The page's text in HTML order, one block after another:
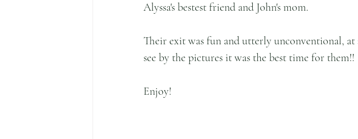
Alyssa's bestest friend and John's mom.
Their exit was fun and utterly unconventional, at
see by the pictures it was the best time for them!!
Enjoy!